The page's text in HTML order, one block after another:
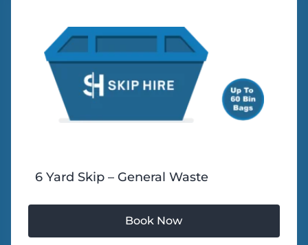
6 Yard Skip – General Waste